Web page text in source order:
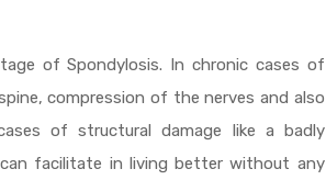
of Spondylosis. In chronic cases of
compression of the nerves and also
of structural damage like a badly
facilitate in living better without any